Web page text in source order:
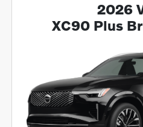
2026
XC90 Plus